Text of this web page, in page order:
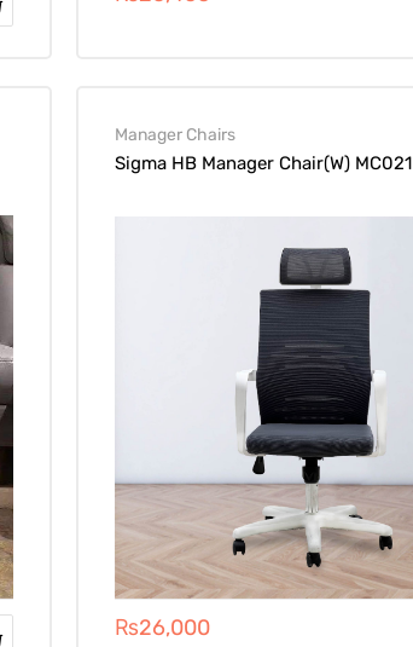
Manager Chairs
Sigma HB Manager Chair(W) MC021
₨26,000